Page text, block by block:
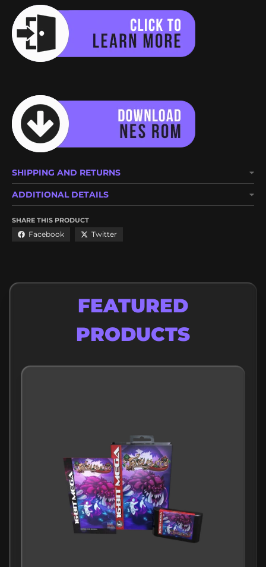
SHIPPING AND RETURNS
ADDITIONAL DETAILS
SHARE THIS PRODUCT
Facebook Twitter
FEATURED
PRODUCTS